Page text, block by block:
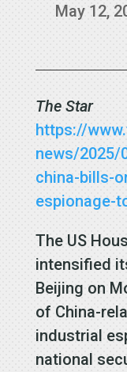
May 12,
The Star
https://
news/2025/
china-bills-
espionage-
The US
intensified
Beijing on
of China-
industrial
national